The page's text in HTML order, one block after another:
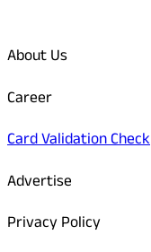
About Us
Career
Card Validation Check
Advertise
Privacy Policy